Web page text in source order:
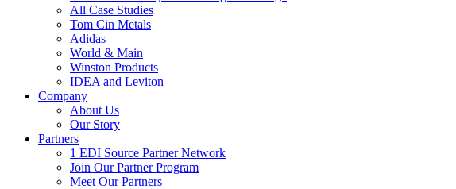
All Case Studies
Tom Cin Metals
Adidas
World & Main
Winston Products
IDEA and Leviton
Company
About Us
Our Story
Partners
1 EDI Source Partner Network
Join Our Partner Program
Meet Our Partners